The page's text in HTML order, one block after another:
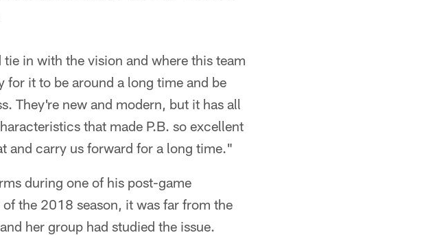
in with the vision and where this team
it to be around a long time and be
They're new and modern, but it has all
that made P.B. so excellent
and carry us forward for a long time."
during one of his post-game
the 2018 season, it was far from the
her group had studied the issue.